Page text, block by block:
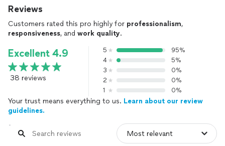
Reviews
Customers rated this pro highly for professionalism,
responsiveness, and work quality.
Excellent 4.9
38 reviews
5
95%
4
5%
3
0%
2
0%
1
0%
Your trust means everything to us. Learn about our review
guidelines.